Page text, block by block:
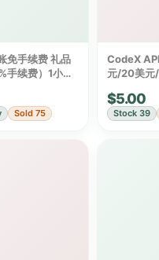
免手续费 礼品
手续费）1小时
Sold 75
CodeX
元/20美元
$5.00
Stock 39